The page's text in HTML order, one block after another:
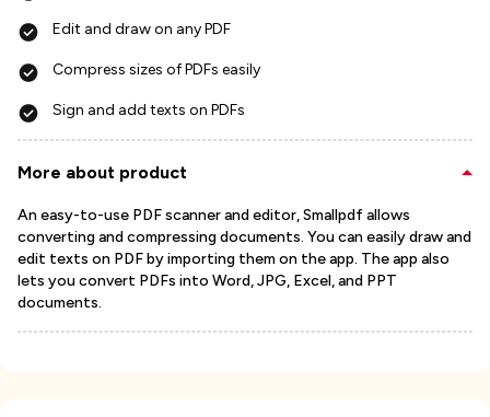
Edit and draw on any PDF
Compress sizes of PDFs easily
Sign and add texts on PDFs
More about product
An easy-to-use PDF scanner and editor, Smallpdf allows
converting and compressing documents. You can easily draw and
edit texts on PDF by importing them on the app. The app also
lets you convert PDFs into Word, JPG, Excel, and PPT
documents.